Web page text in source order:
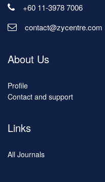
+60 11-3978 7006
contact@zycentre.com
About Us
Profile
Contact and support
Links
All Journals